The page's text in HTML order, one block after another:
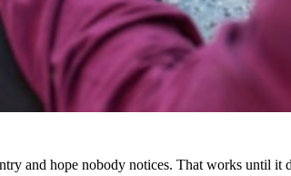
and hope nobody notices. That works until it